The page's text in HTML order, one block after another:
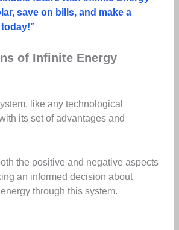
save on bills, and make a
of Infinite Energy
like any technological
its set of advantages and
the positive and negative aspects
an informed decision about
through this system.